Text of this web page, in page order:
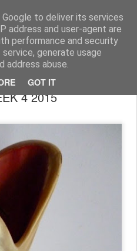
to deliver its services
address and user-agent are
performance and security
generate usage
abuse.
GOT IT
by RUPERT MALLIN -
4 2015